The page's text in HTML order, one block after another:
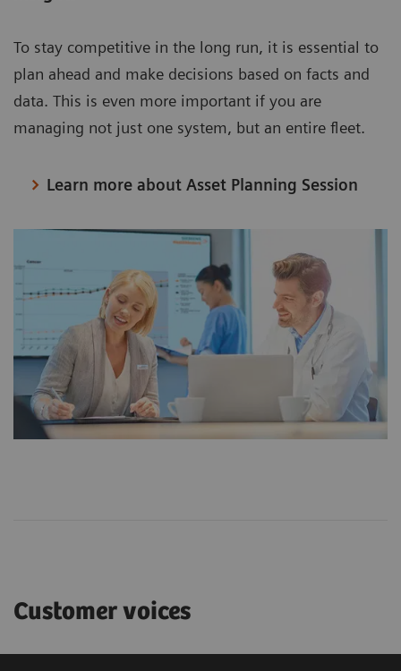
To stay competitive in the long run, it is essential to
plan ahead and make decisions based on facts and
data. This is even more important if you are
managing not just one system, but an entire fleet.
Learn more about Asset Planning Session
Customer voices